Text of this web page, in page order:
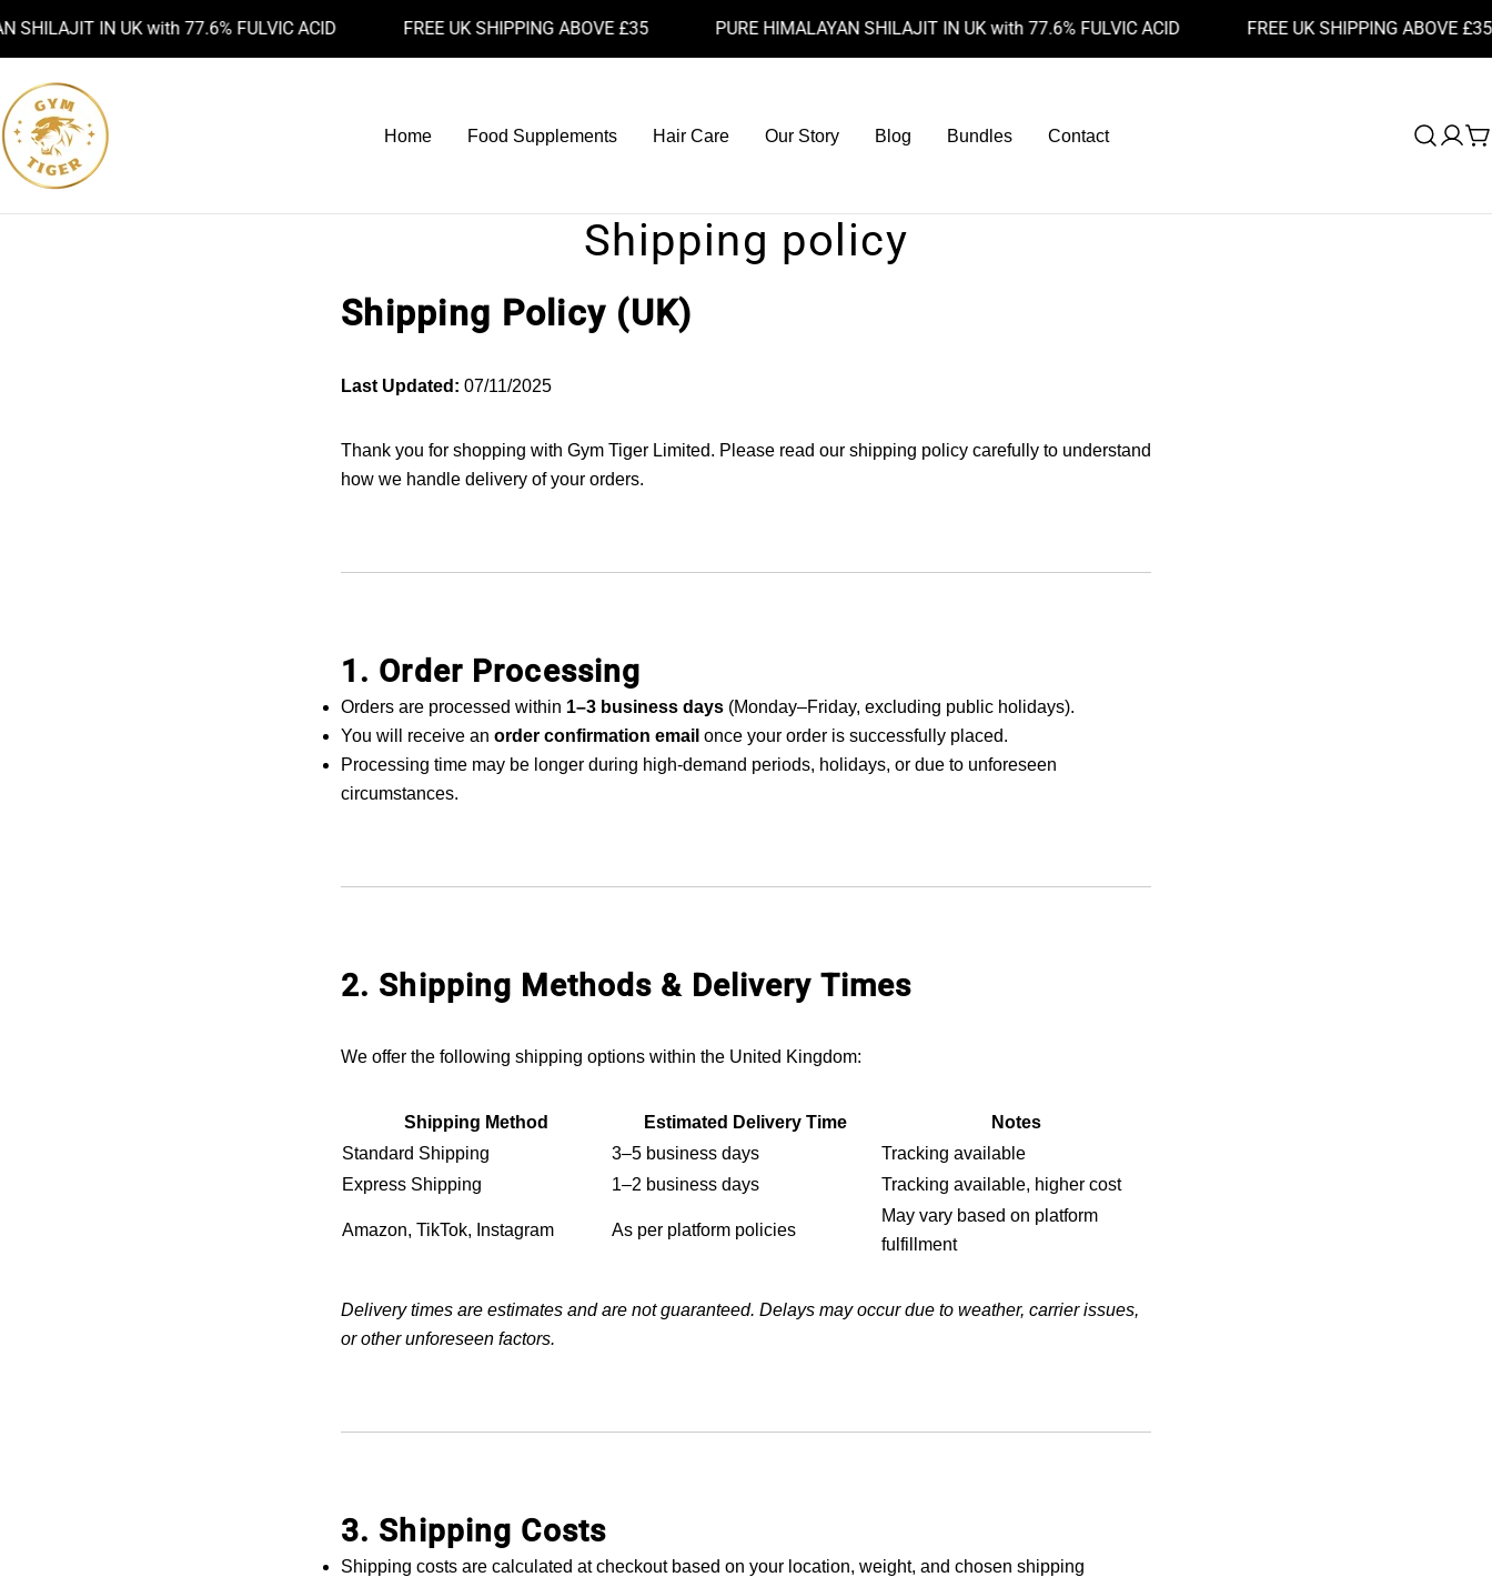
IN UK with 77.6% FULVIC ACID FREE UK SHIPPING ABOVE £35 PURE HIMALAYAN SHILAJIT IN UK with 77.6% FULVIC ACID FREE UK SHIPPING ABOVE £35
Home Food Supplements Hair Care Our Story Blog Bundles Contact
Log
Shipping policy
Shipping Policy (UK)
Last Updated: 07/11/2025
Thank you for shopping with Gym Tiger Limited. Please read our shipping policy carefully to understand
how we handle delivery of your orders.
1. Order Processing
Orders are processed within 1–3 business days (Monday–Friday, excluding public holidays).
You will receive an order confirmation email once your order is successfully placed.
Processing time may be longer during high-demand periods, holidays, or due to unforeseen
circumstances.
2. Shipping Methods & Delivery Times
We offer the following shipping options within the United Kingdom:
Shipping Method Estimated Delivery Time
Notes
Standard Shipping
3–5 business days
Tracking available
Express Shipping
1–2 business days Tracking available, higher cost
Amazon, TikTok, Instagram As per platform policies
May vary based on platform
fulfillment
Delivery times are estimates and are not guaranteed. Delays may occur due to weather, carrier issues,
or other unforeseen factors.
3. Shipping Costs
Shipping costs are calculated at checkout based on your location, weight, and chosen shipping